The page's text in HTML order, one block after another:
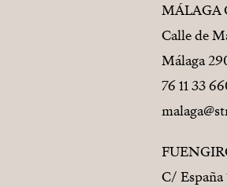
MÁLAGA
Calle de
C/ España